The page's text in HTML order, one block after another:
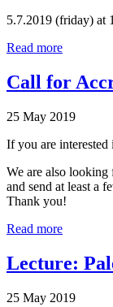
5.7.2019 (friday) at
Read more
Call for
25 May 2019
If you are
We are also looking
and send at least a
Thank you!
Read more
Lecture:
25 May 2019